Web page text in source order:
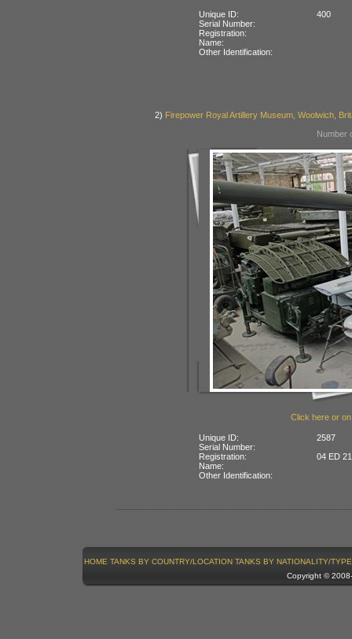
Unique ID:
400
Serial Number:
Registration:
Name:
Other Identification:
2) Firepower Royal Artillery Museum, Woolwich,
Number
Click here or
Unique ID:
2587
Serial Number:
Registration:
04 ED
Name:
Other Identification:
HOME TANKS BY COUNTRY/LOCATION TANKS BY NATIONALITY/TYPE
Copyright ©